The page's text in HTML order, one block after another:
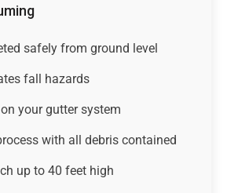
safely from ground level
fall hazards
your gutter system
with all debris contained
up to 40 feet high